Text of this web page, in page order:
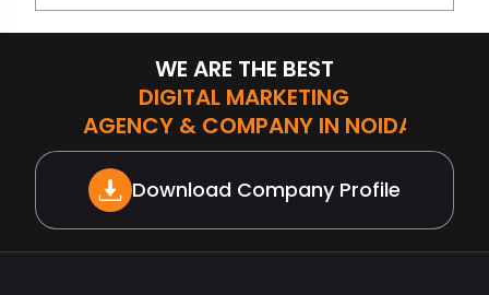
WE ARE THE BEST
DIGITAL MARKETING
AGENCY & COMPANY IN NOIDA
Download Company Profile